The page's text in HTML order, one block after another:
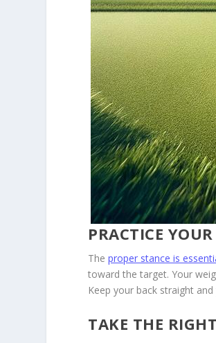
PRACTICE
Theproper stance is
toward the target. Your
Keep your back straight
TAKE THE